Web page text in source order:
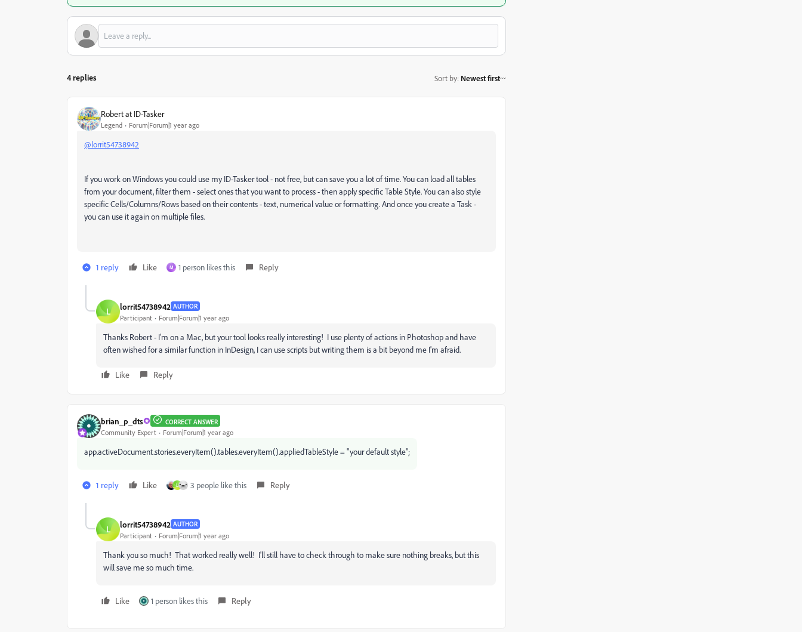
4 replies Sort by: Newest first
Robert at ID-Tasker
Legend Forum|Forum|1 year ago
@lorrit54738942
If you work on Windows you could use my ID-Tasker tool - not free, but can save you a lot of time. You can load all tables
from your document, filter them - select ones that you want to process - then apply specific Table Style. You can also style
specific Cells/Columns/Rows based on their contents - text, numerical value or formatting. And once you create a Task -
you can use it again on multiple files.
1 reply Like M 1 person likes this Reply
L lorrit54738942 AUTHOR
Participant Forum|Forum|1 year ago
Thanks Robert - I'm on a Mac, but your tool looks really interesting! I use plenty of actions in Photoshop and have
often wished for a similar function in InDesign, I can use scripts but writing them is a bit beyond me I'm afraid.
Like Reply
brian_p_dts CORRECT ANSWER
Community Expert Forum|Forum|1 year ago
app.activeDocument.stories.everyItem().tables.everyItem().appliedTableStyle = "your default style";
1 reply Like L 3 people like this Reply
L lorrit54738942 AUTHOR
Participant Forum|Forum|1 year ago
Thank you so much! That worked really well! I'll still have to check through to make sure nothing breaks, but this
will save me so much time.
Like 1 person likes this Reply